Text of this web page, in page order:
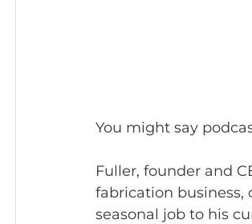
You might say
Fuller, founder and
fabrication business,
seasonal job to his